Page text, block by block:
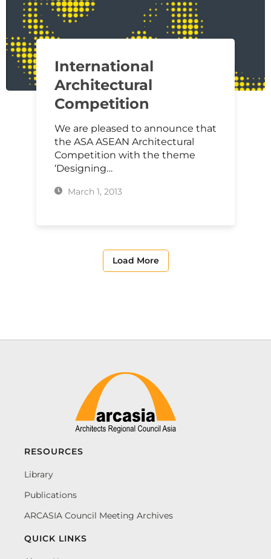
International
Architectural
Competition
We are pleased to announce that
the ASA ASEAN Architectural
Competition with the theme
‘Designing…
March 1, 2013
Load More
RESOURCES
Library
Publications
ARCASIA Council Meeting Archives
QUICK LINKS